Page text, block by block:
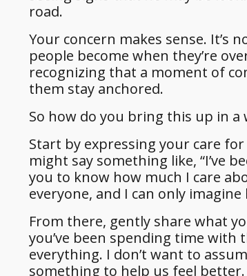
road.
Your concern makes sense. It’s
people become when they’re
recognizing that a moment of
them stay anchored.
So how do you bring this up in
Start by expressing your care
might say something like, “I’ve
you to know how much I care
everyone, and I can only
From there, gently share what
you’ve been spending time with
everything. I don’t want to
something to help us feel